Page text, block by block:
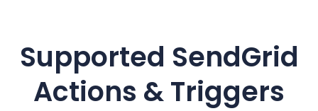
Supported SendGrid
Actions & Triggers